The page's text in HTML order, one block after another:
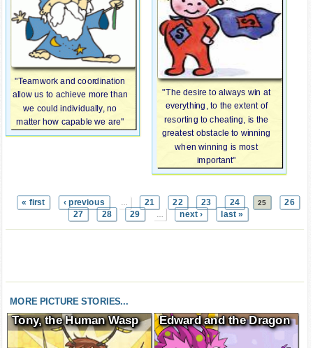
"Teamwork and coordination
allow us to achieve more than
we could individually, no
matter how capable we are"
"The desire to always win at
everything, to the extent of
resorting to cheating, is the
greatest obstacle to winning
when winning is most
important"
« first ‹ previous 21 22 23 24 25
26
27
28 29 next › last »
MORE PICTURE STORIES...
Tony, the Human Wasp Edward and the Dragon